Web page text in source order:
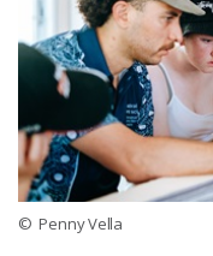
© Penny Vella